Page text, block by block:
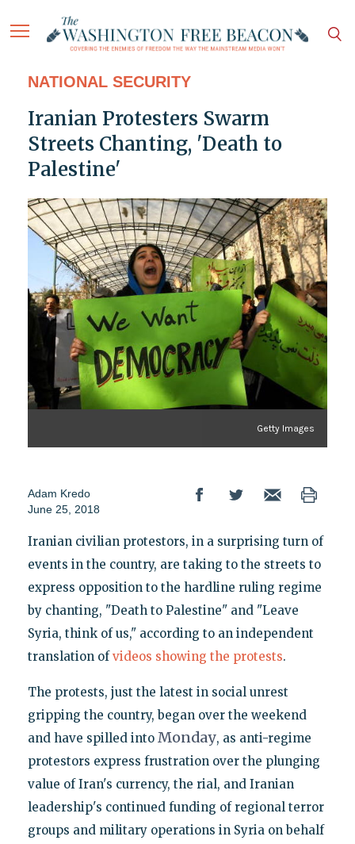
NATIONAL SECURITY
Iranian Protesters Swarm
Streets Chanting, 'Death to
Palestine'
Getty Images
Adam Kredo
June 25, 2018
Iranian civilian protestors, in a surprising turn of
events in the country, are taking to the streets to
express opposition to the hardline ruling regime
by chanting, "Death to Palestine" and "Leave
Syria, think of us," according to an independent
translation ofvideos showing the protests.
The protests, just the latest in social unrest
gripping the country, began over the weekend
and have spilled into Monday, as anti-regime
protestors express frustration over the plunging
value of Iran's currency, the rial, and Iranian
leadership's continued funding of regional terror
groups and military operations in Syria on behalf